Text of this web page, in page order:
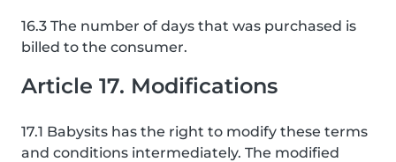
16.3 The number of days that was purchased is
billed to the consumer.
Article 17. Modifications
17.1 Babysits has the right to modify these terms
and conditions intermediately. The modified